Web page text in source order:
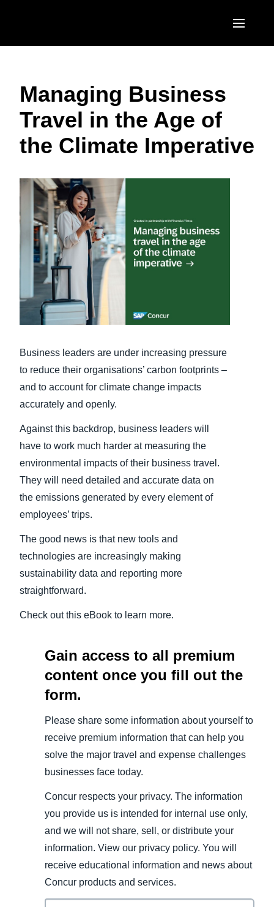
United States (English)
Canada (English)
Canada (Français)
Brasil (Português)
EUROPE
United Kingdom (English)
France (Français)
Italia (Italiano)
Nederlands (English)
Sweden (English)
Belgium (English)
España (Español)
Norway (English)
ASIA PACIFIC
Australia (English)
India (English)
日本（日本語)
Singapore (English)
Managing Business
Travel in the Age of
the Climate Imperative
Business leaders are under increasing pressure
to reduce their organisations’ carbon footprints –
and to account for climate change impacts
accurately and openly.
Against this backdrop, business leaders will
have to work much harder at measuring the
environmental impacts of their business travel.
They will need detailed and accurate data on
the emissions generated by every element of
employees’ trips.
The good news is that new tools and
technologies are increasingly making
sustainability data and reporting more
straightforward.
Check out this eBook to learn more.
Gain access to all premium
content once you fill out the
form.
Please share some information about yourself to
receive premium information that can help you
solve the major travel and expense challenges
businesses face today.
Concur respects your privacy. The information
you provide us is intended for internal use only,
and we will not share, sell, or distribute your
information. View our privacy policy. You will
receive educational information and news about
Concur products and services.